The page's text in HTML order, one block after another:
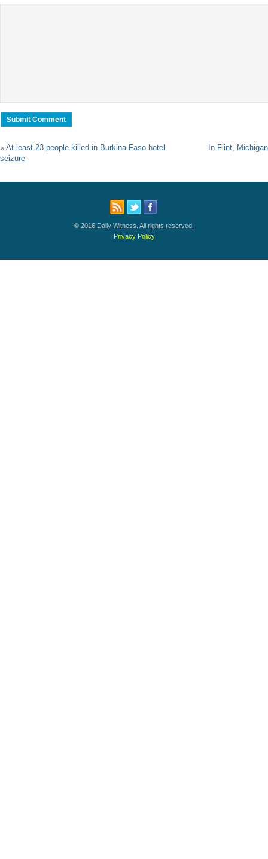
« At least 23 people killed in Burkina Faso hotel
seizure
In Flint,
© 2016 Daily Witness. All rights reserved.
Privacy Policy